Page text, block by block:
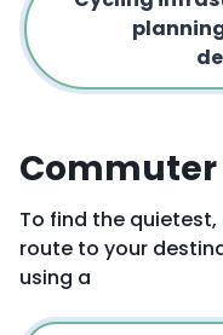
To find the
route to your
using a